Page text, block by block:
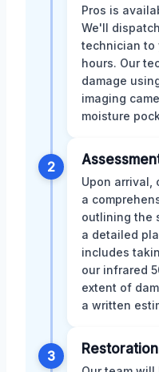
Pros is
We'll
technician to
hours. Our
damage
imaging
moisture
2
Upon arrival,
a
outlining the
a detailed
includes
our infrared
extent of
a written
3